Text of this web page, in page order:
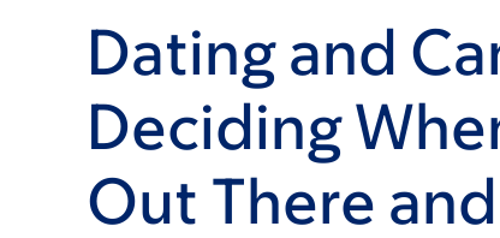
Dating and
Deciding
Out There